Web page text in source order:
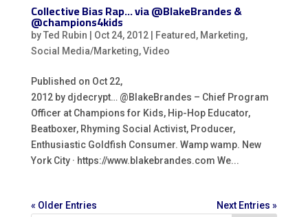
Collective Bias Rap… via @BlakeBrandes &
@champions4kids
byTed Rubin Oct 24, 2012| Featured , Marketing,
Social Media/Marketing,Video
Published on Oct 22,
2012 by djdecrypt… @BlakeBrandes – Chief Program
Officer at Champions for Kids, Hip-Hop Educator,
Beatboxer, Rhyming Social Activist, Producer,
Enthusiastic Goldfish Consumer. Wamp wamp. New
York City · https://www.blakebrandes.com We...
« Older Entries Next Entries »